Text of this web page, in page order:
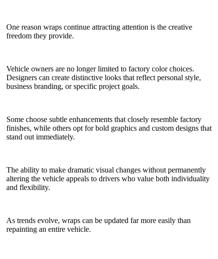
One reason wraps continue attracting attention is the creative
freedom they provide.
Vehicle owners are no longer limited to factory color choices.
Designers can create distinctive looks that reflect personal style,
business branding, or specific project goals.
Some choose subtle enhancements that closely resemble factory
finishes, while others opt for bold graphics and custom designs that
stand out immediately.
The ability to make dramatic visual changes without permanently
altering the vehicle appeals to drivers who value both individuality
and flexibility.
As trends evolve, wraps can be updated far more easily than
repainting an entire vehicle.